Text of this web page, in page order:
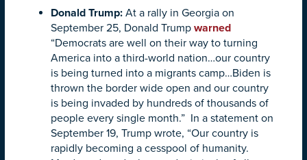
Donald Trump: At a rally in Georgia on
September 25, Donald Trump warned
“Democrats are well on their way to turning
America into a third-world nation…our country
is being turned into a migrants camp…Biden is
thrown the border wide open and our country
is being invaded by hundreds of thousands of
people every single month.” In a statement on
September 19, Trump wrote, “Our country is
rapidly becoming a cesspool of humanity.